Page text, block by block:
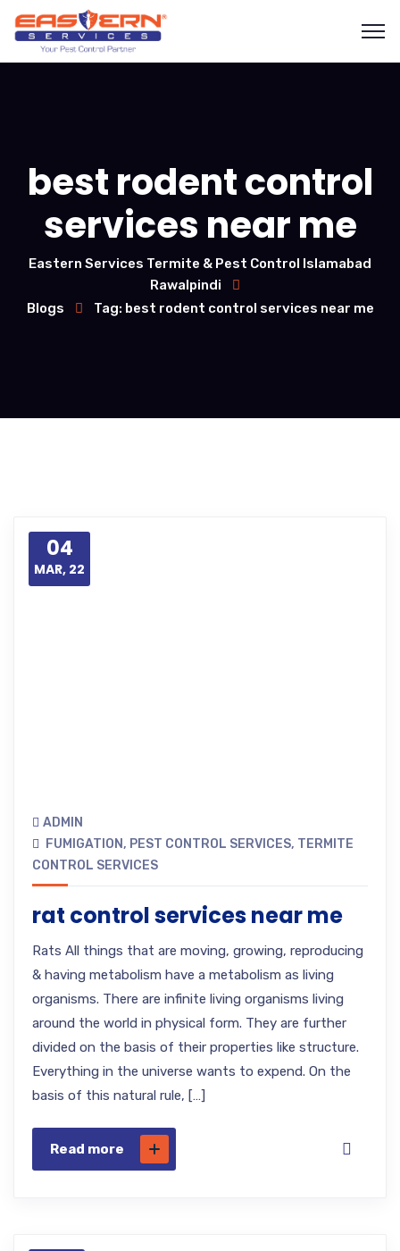
best rodent control
services near me
Eastern Services Termite & Pest Control Islamabad
Rawalpindi
Blogs
Tag: best rodent control services near me
04
MAR, 22
ADMIN
FUMIGATION, PEST CONTROL SERVICES, TERMITE
CONTROL SERVICES
rat control services near me
Rats All things that are moving, growing, reproducing
& having metabolism have a metabolism as living
organisms. There are infinite living organisms living
around the world in physical form. They are further
divided on the basis of their properties like structure.
Everything in the universe wants to expend. On the
basis of this natural rule, […]
Read more